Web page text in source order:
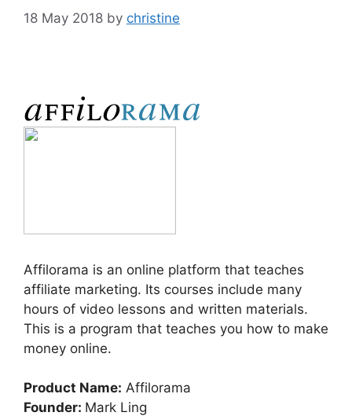
18 May 2018 by christine
Affilorama is an online platform that teaches
affiliate marketing. Its courses include many
hours of video lessons and written materials.
This is a program that teaches you how to make
money online.
Product Name: Affilorama
Founder: Mark Ling